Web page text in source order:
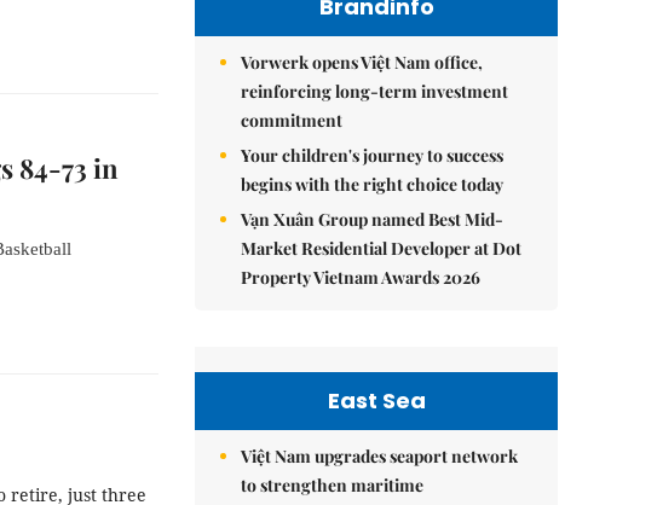
84-73 in
retire, just three
Brandinfo
Vorwerk opens Việt Nam office,
reinforcing long-term investment
commitment
Your children's journey to success
begins with the right choice today
Vạn Xuân Group named Best Mid-
Market Residential Developer at Dot
Property Vietnam Awards 2026
East Sea
Việt Nam upgrades seaport network
to strengthen maritime